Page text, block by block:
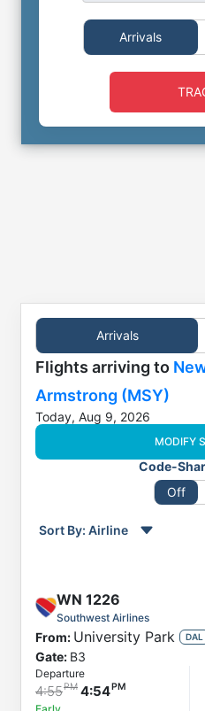
Arrivals
Arrivals
Flights arriving to
Armstrong (MSY)
Today, Aug 9, 2026
MODIFY
Code-
Off
Sort By: Airline
From
Status
Departure
Arrival
WN 1226
Southwest Airlines
From: University Park DAL
Gate: B3
Departure
4:55 4:54